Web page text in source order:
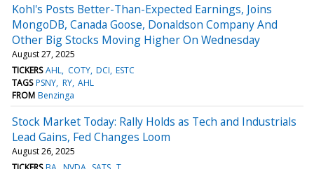
Kohl's Posts Better-Than-Expected Earnings, Joins
MongoDB, Canada Goose, Donaldson Company And
Other Big Stocks Moving Higher On Wednesday
August 27, 2025
TICKERS AHL COTY DCI ESTC
TAGS PSNY RY AHL
FROM Benzinga
Stock Market Today: Rally Holds as Tech and Industrials
Lead Gains, Fed Changes Loom
August 26, 2025